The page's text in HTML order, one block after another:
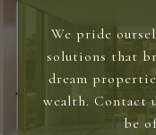
We pride
solutions that
dream
wealth. Contact
be